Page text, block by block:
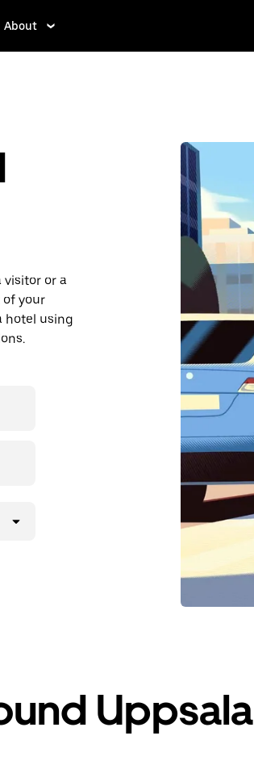
About
visitor or a
your
hotel using
Uppsala